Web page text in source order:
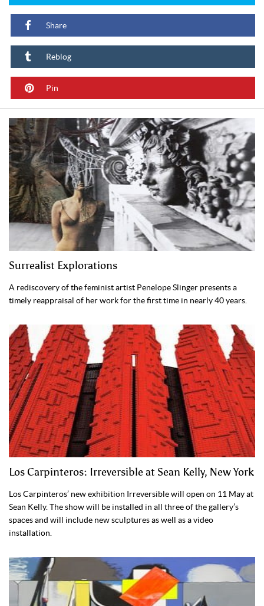
Share
Reblog
Pin
Surrealist Explorations
A rediscovery of the feminist artist Penelope Slinger presents a
timely reappraisal of her work for the first time in nearly 40 years.
Los Carpinteros: Irreversible at Sean Kelly, New York
Los Carpinteros’ new exhibition Irreversible will open on 11 May at
Sean Kelly. The show will be installed in all three of the gallery’s
spaces and will include new sculptures as well as a video
installation.